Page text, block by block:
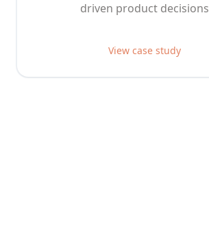
driven product decisions
View case study